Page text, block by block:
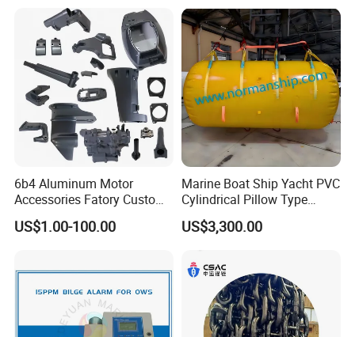
6b4 Aluminum Motor
Accessories Fatory Custom
New Boat Motor Spare Part
2 Stroke 15HP for YAMAHA
US$1.00-100.00
Marine Boat Ship Yacht PVC
Cylindrical Pillow Type
Underwater Inflatable
Salvaged Rescue Air Bags
Loading
US$3,300.00